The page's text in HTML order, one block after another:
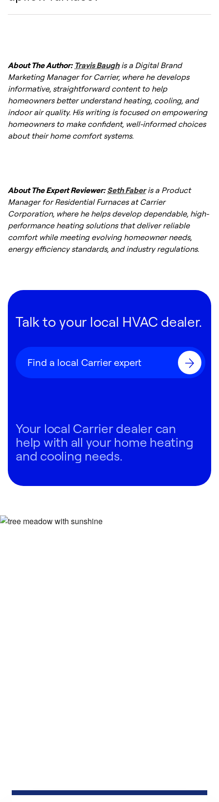
units are "multipoise" or multi-positional,
HVAC contractor to verify if a specific model
supports the orientation you need.
return air duct enters at the bottom or lower
side of the unit, and the supply air duct
(delivering warm air) exits from the top, you
have an upflow system.
About The Author: Travis Baugh is a Digital Brand
Marketing Manager for Carrier, where he develops
informative, straightforward content to help
homeowners better understand heating, cooling, and
indoor air quality. His writing is focused on empowering
homeowners to make confident, well-informed choices
about their home comfort systems.
About The Expert Reviewer: Seth Faberis a Product
Manager for Residential Furnaces at Carrier
Corporation, where he helps develop dependable, high-
performance heating solutions that deliver reliable
comfort while meeting evolving homeowner needs,
energy efficiency standards, and industry regulations.
Talk to your local HVAC dealer.
Find a local Carrier expert
Your local Carrier dealer can
help with all your home heating
and cooling needs.